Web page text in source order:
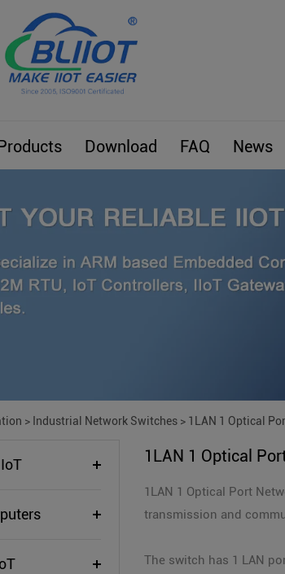
Download FAQ News
> Industrial Network Switches > 1LAN 1 Optical
1LAN 1 Optical
1LAN 1 Optical Port
transmission and
The switch has 1 LAN